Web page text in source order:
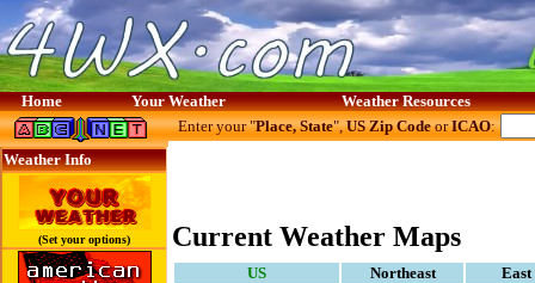
Home Your Weather Weather Resources
Weather Info
(Set your options)
Enter your "Place, State",US Zip CodeorICAO:
Current Weather Maps
US Northeast